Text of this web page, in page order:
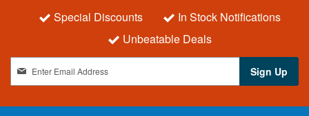
Special Discounts
In Stock Notifications
Unbeatable Deals
g
n
Sign Up